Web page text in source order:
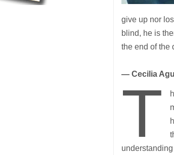
give up nor
blind, he is
the end of the
— Cecilia
T